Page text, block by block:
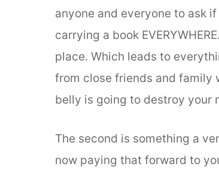
anyone and everyone to ask
carrying a book
place. Which leads to
from close friends and family
belly is going to destroy your
The second is something a
now paying that forward to